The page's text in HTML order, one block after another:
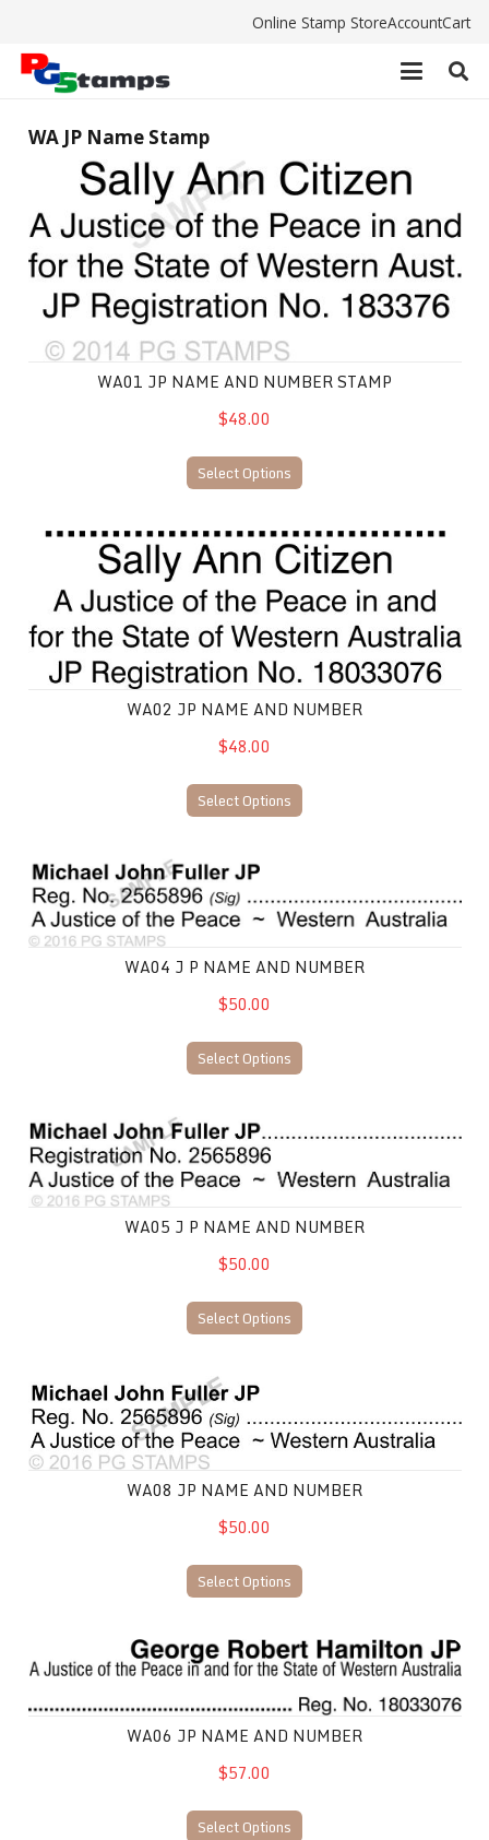
Online Stamp StoreAccountCart
WA JP Name Stamp
WA01 JP Name and Number Stamp
WA01 JP NAME AND NUMBER STAMP
$48.00
Select Options
WA02 JP Name and Number
WA02 JP NAME AND NUMBER
$48.00
Select Options
WA04 J P Name and Number
WA04 J P NAME AND NUMBER
$50.00
Select Options
WA05 J P Name and Number
WA05 J P NAME AND NUMBER
$50.00
Select Options
WA08 JP Name and Number
WA08 JP NAME AND NUMBER
$50.00
Select Options
WA06 JP Name and Number
WA06 JP NAME AND NUMBER
$57.00
Select Options